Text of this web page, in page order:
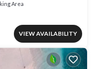
Area
VIEW AVAILABILITY